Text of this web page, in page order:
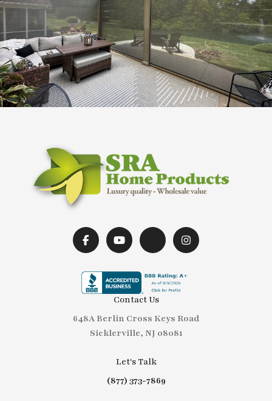
Contact Us
648A Berlin Cross Keys Road
Sicklerville, NJ 08081
Let's Talk
(877) 373-7869